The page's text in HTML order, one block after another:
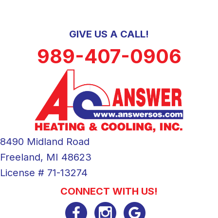
GIVE US A CALL!
989-407-0906
8490 Midland Road
Freeland, MI 48623
License # 71-13274
CONNECT WITH US!